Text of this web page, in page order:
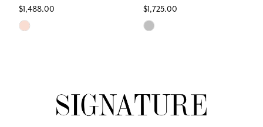
$1,488.00
Skip
$1,725.00
Skip
end